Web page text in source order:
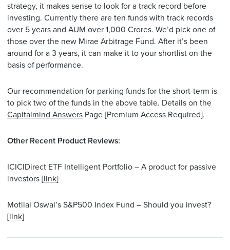
strategy, it makes sense to look for a track record before
investing. Currently there are ten funds with track records
over 5 years and AUM over 1,000 Crores. We’d pick one of
those over the new Mirae Arbitrage Fund. After it’s been
around for a 3 years, it can make it to your shortlist on the
basis of performance.
Our recommendation for parking funds for the short-term is
to pick two of the funds in the above table. Details on the
Capitalmind Answers Page [Premium Access Required].
Other Recent Product Reviews:
ICICIDirect ETF Intelligent Portfolio – A product for passive
investors [link]
Motilal Oswal’s S&P500 Index Fund – Should you invest?
[link]